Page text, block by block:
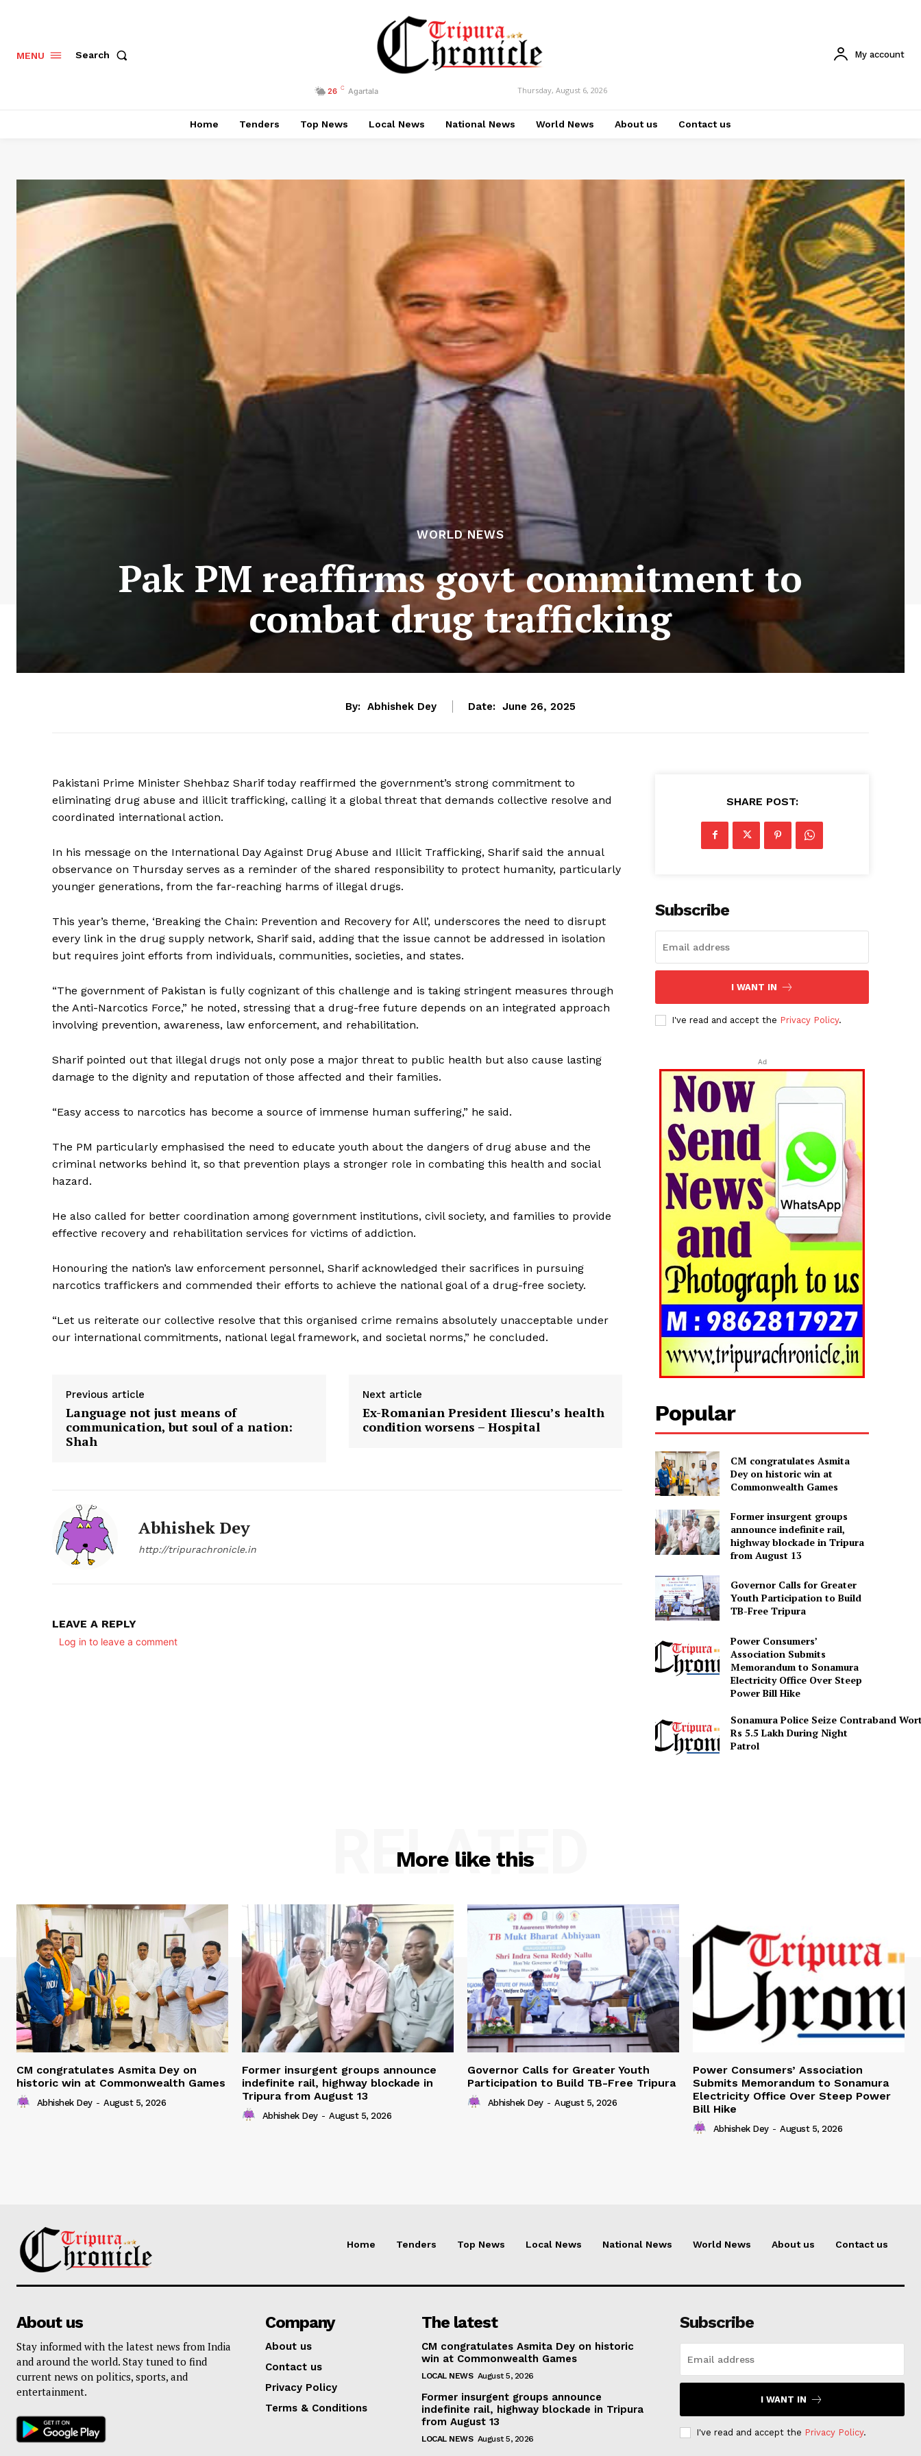
Home
Contact us
Privacy Policy
MENU Search
26 C Agartala Thursday, August 6, 2026
My account
Home Tenders Top News Local News National News World News About us Contact us
WORLD NEWS
Pak PM reaffirms govt commitment to
combat drug trafficking
By: Abhishek Dey Date: June 26, 2025
Pakistani Prime Minister Shehbaz Sharif today reaffirmed the government’s strong commitment to
eliminating drug abuse and illicit trafficking, calling it a global threat that demands collective resolve and
coordinated international action.
In his message on the International Day Against Drug Abuse and Illicit Trafficking, Sharif said the annual
observance on Thursday serves as a reminder of the shared responsibility to protect humanity, particularly
younger generations, from the far-reaching harms of illegal drugs.
This year’s theme, ‘Breaking the Chain: Prevention and Recovery for All’, underscores the need to disrupt
every link in the drug supply network, Sharif said, adding that the issue cannot be addressed in isolation
but requires joint efforts from individuals, communities, societies, and states.
“The government of Pakistan is fully cognizant of this challenge and is taking stringent measures through
the Anti-Narcotics Force,” he noted, stressing that a drug-free future depends on an integrated approach
involving prevention, awareness, law enforcement, and rehabilitation.
Sharif pointed out that illegal drugs not only pose a major threat to public health but also cause lasting
damage to the dignity and reputation of those affected and their families.
“Easy access to narcotics has become a source of immense human suffering,” he said.
The PM particularly emphasised the need to educate youth about the dangers of drug abuse and the
criminal networks behind it, so that prevention plays a stronger role in combating this health and social
hazard.
He also called for better coordination among government institutions, civil society, and families to provide
effective recovery and rehabilitation services for victims of addiction.
Honouring the nation’s law enforcement personnel, Sharif acknowledged their sacrifices in pursuing
narcotics traffickers and commended their efforts to achieve the national goal of a drug-free society.
“Let us reiterate our collective resolve that this organised crime remains absolutely unacceptable under
our international commitments, national legal framework, and societal norms,” he concluded.
Previous article
Language not just means of
communication, but soul of a nation:
Shah
Next article
Ex-Romanian President Iliescu’s health
condition worsens – Hospital
Abhishek Dey
http://tripurachronicle.in
LEAVE A REPLY
Log in to leave a comment
SHARE POST:
Subscribe
I WANT IN
I've read and accept the Privacy Policy.
Ad
Popular
CM congratulates Asmita
Dey on historic win at
Commonwealth Games
Former insurgent groups
announce indefinite rail,
highway blockade in Tripura
from August 13
Governor Calls for Greater
Youth Participation to Build
TB-Free Tripura
Power Consumers’
Association Submits
Memorandum to Sonamura
Electricity Office Over Steep
Power Bill Hike
Sonamura Police Seize Contraband
Rs 5.5 Lakh During Night
More like this
RELATED
CM congratulates Asmita Dey on
historic win at Commonwealth Games
Abhishek Dey - August 5, 2026
Former insurgent groups announce
indefinite rail, highway blockade in
Tripura from August 13
Abhishek Dey - August 5, 2026
Governor Calls for Greater Youth
Participation to Build TB-Free Tripura
Abhishek Dey - August 5, 2026
Power Consumers’ Association
Submits Memorandum to Sonamura
Electricity Office Over Steep Power
Bill Hike
Abhishek Dey - August 5, 2026
Home Tenders Top News Local News National News World News About us Contact us
About us
Stay informed with the latest news from India
and around the world. Stay tuned to find
current news on politics, sports, and
entertainment.
Company
About us
Contact us
Privacy Policy
Terms & Conditions
The latest
CM congratulates Asmita Dey on historic
win at Commonwealth Games
LOCAL NEWS August 5, 2026
Former insurgent groups announce
indefinite rail, highway blockade in Tripura
from August 13
LOCAL NEWS August 5, 2026
Subscribe
I WANT IN
I've read and accept the Privacy Policy.